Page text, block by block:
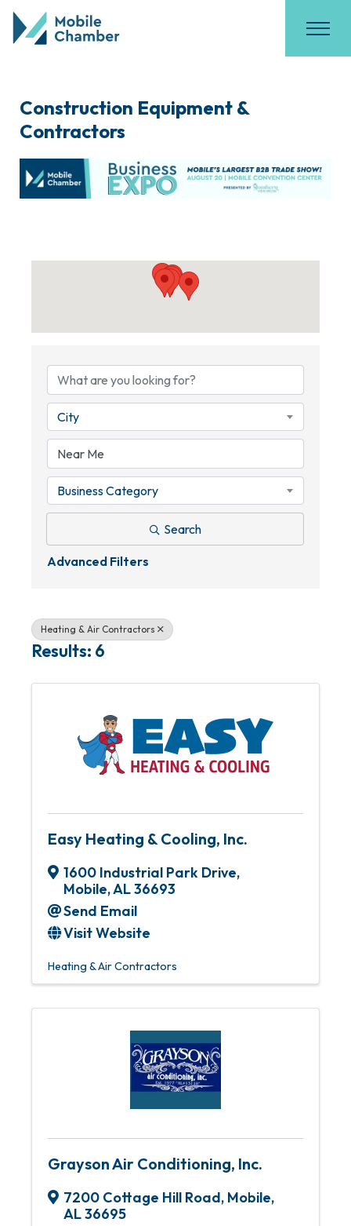
Construction Equipment &
Contractors
City
Business Category
Search
Advanced Filters
Heating & Air Contractors
Results: 6
Easy Heating & Cooling, Inc.
1600 Industrial Park Drive,
Mobile,AL36693
Send Email
Visit Website
Heating & Air Contractors
Grayson Air Conditioning, Inc.
7200 Cottage Hill Road, Mobile,
AL36695